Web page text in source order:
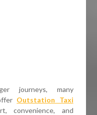
journeys, many
Outstation Taxi
convenience, and